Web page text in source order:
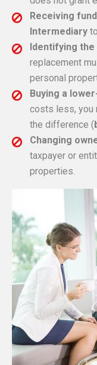
Receiving
Intermediary
Identifying
replacement
personal
Buying a
costs less, you
the difference (
Changing
taxpayer or
properties.